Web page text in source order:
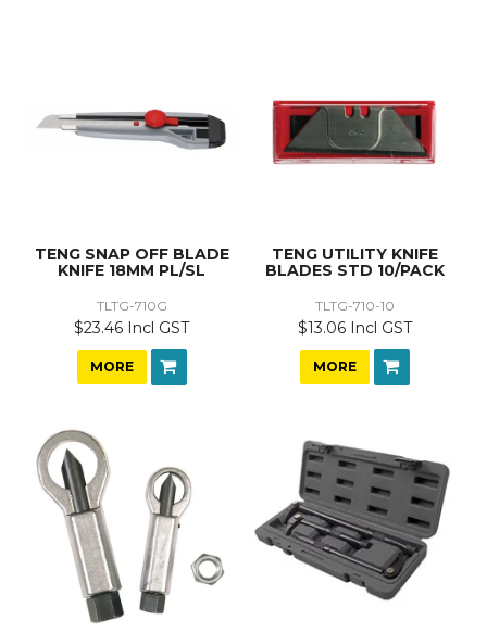
TENG SNAP OFF BLADE
KNIFE 18MM PL/SL
TLTG-710G
$23.46 Incl GST
MORE
TENG UTILITY KNIFE
BLADES STD 10/PACK
TLTG-710-10
$13.06 Incl GST
MORE